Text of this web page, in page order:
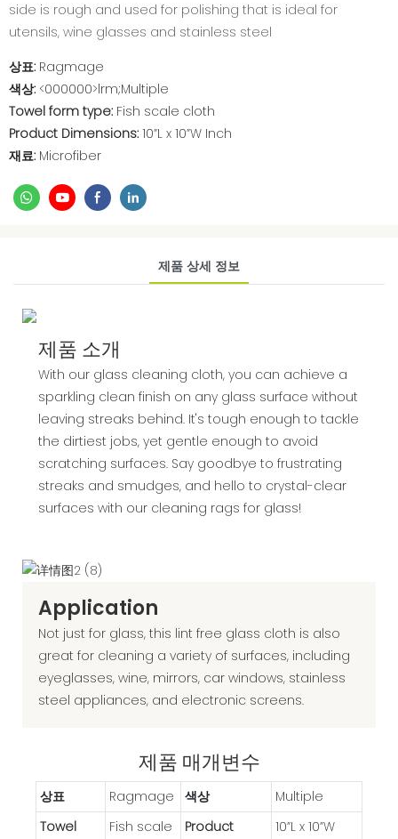
side is rough and used for polishing that is ideal for
utensils, wine glasses and stainless steel
상표: Ragmage
색상: <000000>lrm;Multiple
Towel form type: Fish scale cloth
Product Dimensions: 10”L x 10”W Inch
재료: Microfiber
제품 상세 정보
제품 소개
With our glass cleaning cloth, you can achieve a
sparkling clean finish on any glass surface without
leaving streaks behind. It's tough enough to tackle
the dirtiest jobs, yet gentle enough to avoid
scratching surfaces. Say goodbye to frustrating
streaks and smudges, and hello to crystal-clear
surfaces with our cleaning rags for glass!
Application
Not just for glass, this lint free glass cloth is also
great for cleaning a variety of surfaces, including
eyeglasses, wine, mirrors, car windows, stainless
steel appliances, and electronic screens.
제품 매개변수
상표 Ragmage 색상
‎Multiple
Towel
Fish scale
Product
10”L x 10”W